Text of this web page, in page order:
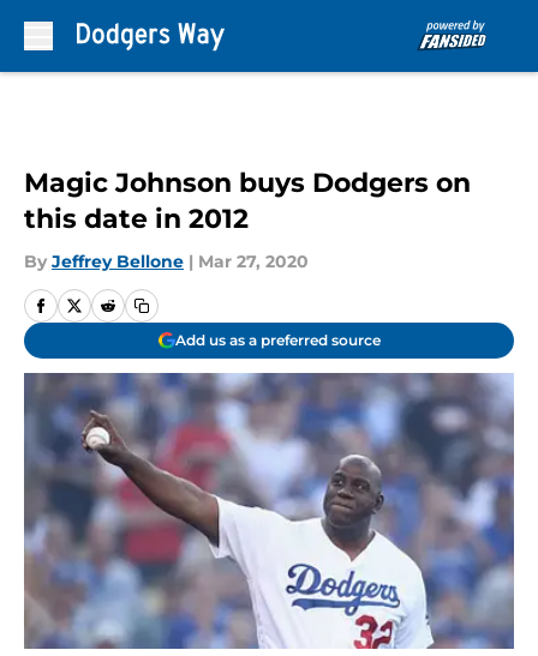
Magic Johnson buys Dodgers on
this date in 2012
By Jeffrey Bellone | Mar 27, 2020
Add us as a preferred source